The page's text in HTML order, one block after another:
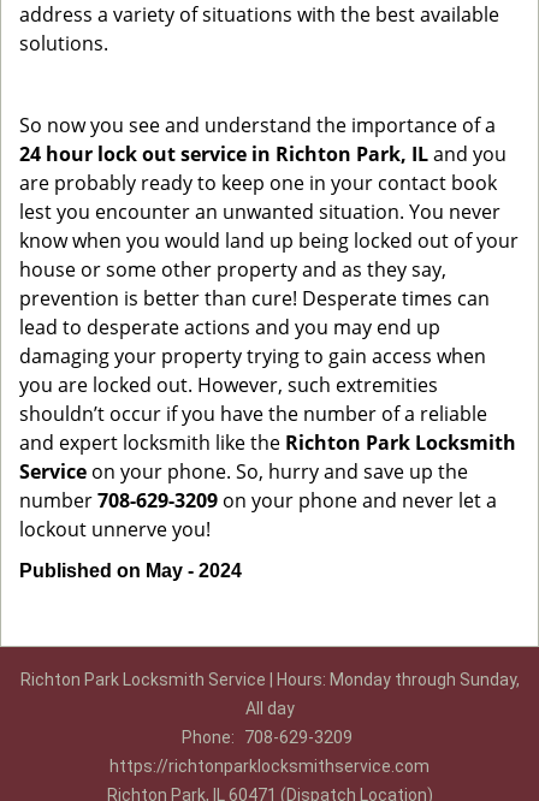
address a variety of situations with the best available
solutions.
So now you see and understand the importance of a
24 hour lock out service in Richton Park, ILand you
are probably ready to keep one in your contact book
lest you encounter an unwanted situation. You never
know when you would land up being locked out of your
house or some other property and as they say,
prevention is better than cure! Desperate times can
lead to desperate actions and you may end up
damaging your property trying to gain access when
you are locked out. However, such extremities
shouldn’t occur if you have the number of a reliable
and expert locksmith like the Richton Park Locksmith
Service on your phone. So, hurry and save up the
number708-629-3209 on your phone and never let a
lockout unnerve you!
Published on May - 2024
Richton Park Locksmith Service | Hours: Monday through Sunday,
All day
Phone:
708-629-3209
https://richtonparklocksmithservice.com
Richton Park, IL 60471 (Dispatch Location)